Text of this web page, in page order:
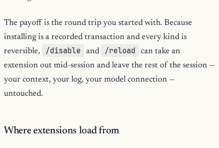
The payoff is the round trip you started with. Because
installing is a recorded transaction and every kind is
reversible,
/disable and /reload
can take an
extension out mid-session and leave the rest of the session —
your context, your log, your model connection —
untouched.
Where extensions load from